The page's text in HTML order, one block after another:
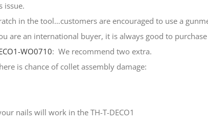
issue.
in the tool…customers are encouraged to use a
are an international buyer, it is always good to
WO0710: We recommend two extra.
is chance of collet assembly damage:
nails will work in the TH-T-DECO1